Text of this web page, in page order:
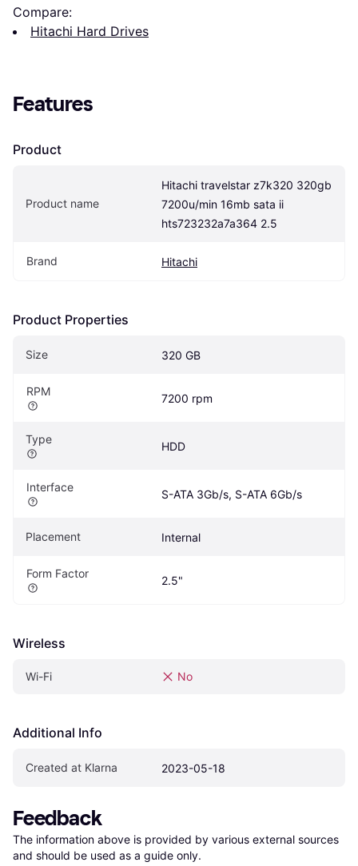
Compare:
Hitachi Hard Drives
Features
Product
Product name
Hitachi travelstar z7k320 320gb
7200u/min 16mb sata ii
hts723232a7a364 2.5
Brand Hitachi
Product Properties
Size 320 GB
RPM
7200 rpm
Type
HDD
Interface
S-ATA 3Gb/s, S-ATA 6Gb/s
Placement Internal
Form Factor
2.5"
Wireless
Wi-Fi No
Additional Info
Created at Klarna 2023-05-18
Feedback
The information above is provided by various external sources
and should be used as a guide only.